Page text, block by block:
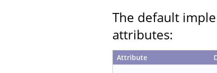
The default
attributes:
Attribute